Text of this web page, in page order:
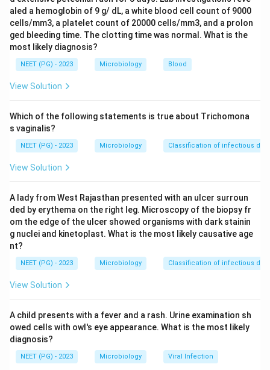
Step 2:Heavy whipworm infection causes abdominal
pain, distension, mucoid or bloody diarrhea, and
tenesmus. The hallmark in children is rectal prolapse,
on which the worms may be seen.
Step 3:Rectal prolapse occurs because the thin
anterior ends of the worms burrow into the rectal
supporting wall during repeated straining.
Step 4:Campylobacter and C. difficile are bacteria and
do not produce parasite eggs, and Giardia produces
cysts/trophozoites, not barrel-shaped ova. Hence the
agent is Trichuris.
Download Solution in PDF
aled a hemoglobin of 9 g/ dL, a white blood cell count of 9000
cells/mm3, a platelet count of 20000 cells/mm3, and a prolon
ged bleeding time. The clotting time was normal. What is the
most likely diagnosis?
NEET (PG) - 2023 Microbiology Blood
View Solution
Which of the following statements is true about Trichomona
s vaginalis?
NEET (PG) - 2023 Microbiology Classification of infectious
View Solution
A lady from West Rajasthan presented with an ulcer surroun
ded by erythema on the right leg. Microscopy of the biopsy fr
om the edge of the ulcer showed organisms with dark stainin
g nuclei and kinetoplast. What is the most likely causative age
nt?
NEET (PG) - 2023 Microbiology Classification of infectious
View Solution
A child presents with a fever and a rash. Urine examination sh
owed cells with owl's eye appearance. What is the most likely
diagnosis?
NEET (PG) - 2023 Microbiology Viral Infection